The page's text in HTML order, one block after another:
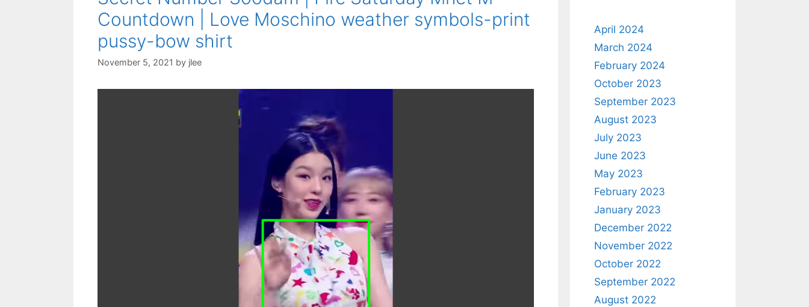
Countdown | Love Moschino weather symbols-print
pussy-bow shirt
November 5, 2021 by jlee
April 2024
March 2024
February 2024
October 2023
September 2023
August 2023
July 2023
June 2023
May 2023
February 2023
January 2023
December 2022
November 2022
October 2022
September 2022
August 2022